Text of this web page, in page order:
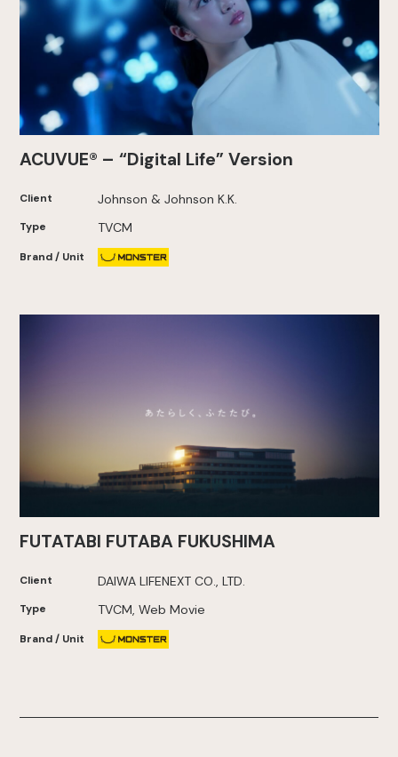
ACUVUE® – “Digital Life” Version
Client Johnson & Johnson K.K.
Type TVCM
Brand / Unit
FUTATABI FUTABA FUKUSHIMA
Client DAIWA LIFENEXT CO., LTD.
Type TVCM, Web Movie
Brand / Unit